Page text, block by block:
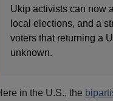
Ukip activists can now
local elections, and a
voters that returning a
unknown.
in the U.S., the